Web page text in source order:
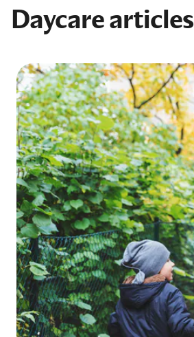
Daycare articles